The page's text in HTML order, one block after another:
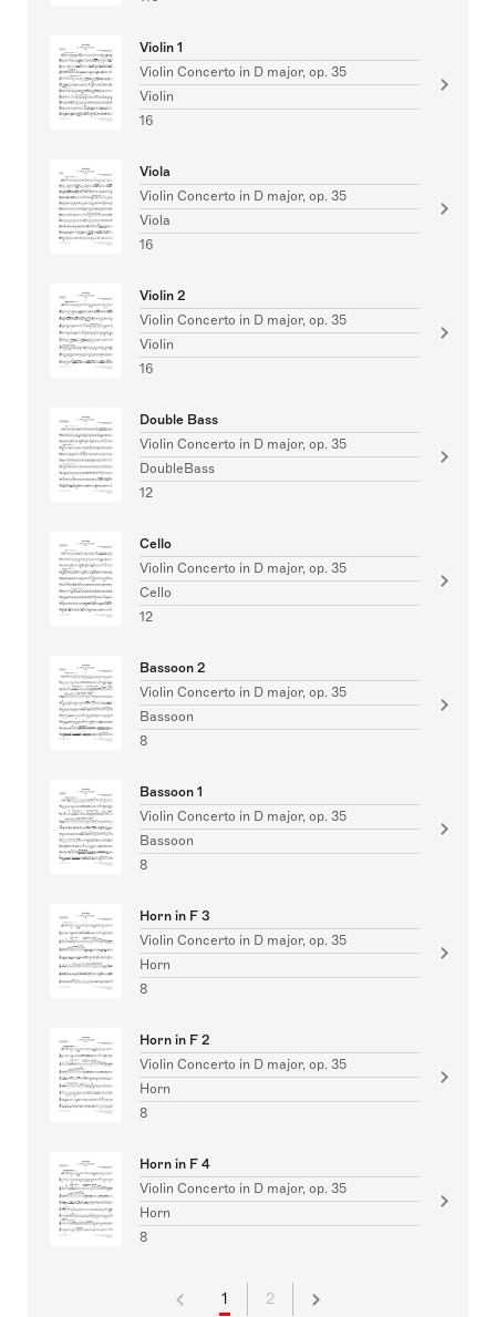
Violin 1
Violin Concerto in D major, op. 35
Violin
16
Viola
Violin Concerto in D major, op. 35
Viola
16
Violin 2
Violin Concerto in D major, op. 35
Violin
16
Double Bass
Violin Concerto in D major, op. 35
DoubleBass
12
Cello
Violin Concerto in D major, op. 35
Cello
12
Bassoon 2
Violin Concerto in D major, op. 35
Bassoon
8
Bassoon 1
Violin Concerto in D major, op. 35
Bassoon
8
Horn in F 3
Violin Concerto in D major, op. 35
Horn
8
Horn in F 2
Violin Concerto in D major, op. 35
Horn
8
Horn in F 4
Violin Concerto in D major, op. 35
Horn
8
1 2